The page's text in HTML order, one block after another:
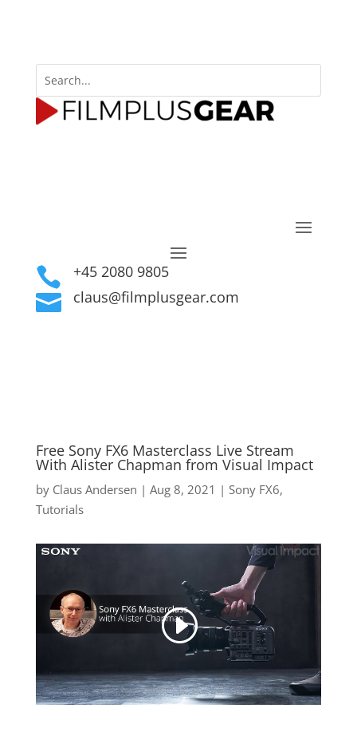
 +45 2080 9805
 claus@filmplusgear.com
Free Sony FX6 Masterclass Live Stream
With Alister Chapman from Visual Impact
by Claus Andersen | Aug 8, 2021 | Sony FX6,
Tutorials